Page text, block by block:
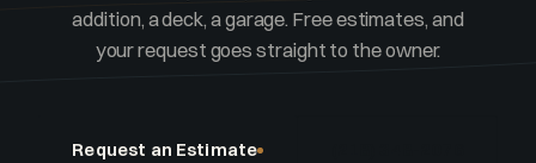
addition, a deck, a garage. Free estimates, and
your request goes straight to the owner.
Request an Estimate